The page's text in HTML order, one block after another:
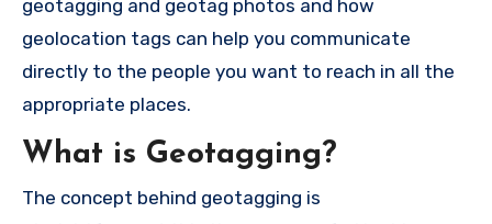
geotagging and geotag photos and how
geolocation tags can help you communicate
directly to the people you want to reach in all the
appropriate places.
What is Geotagging?
The concept behind geotagging is